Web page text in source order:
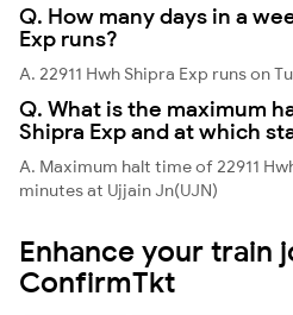
Q. How many days in a
Exp runs?
A. 22911 Hwh Shipra Exp runs on
Q. What is the maximum
Shipra Exp and at which
A. Maximum halt time of 22911
minutes at Ujjain Jn(UJN)
Enhance your train
ConfirmTkt